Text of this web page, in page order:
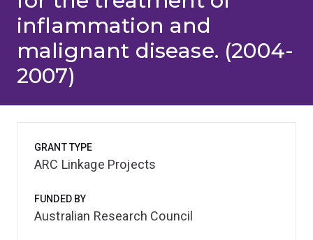
inflammation and
malignant disease. (2004-
2007)
GRANT TYPE
ARC Linkage Projects
FUNDED BY
Australian Research Council